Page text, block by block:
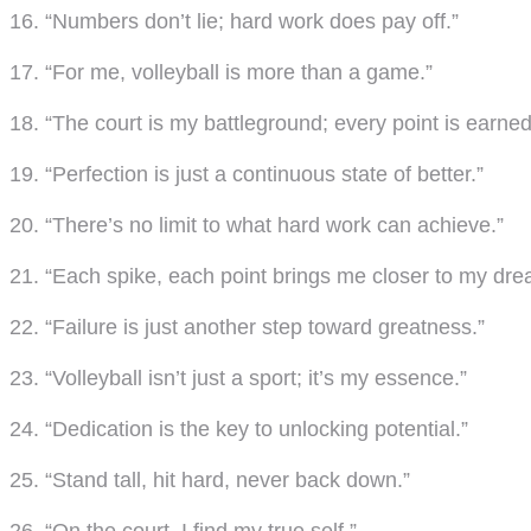
16. “Numbers don’t lie; hard work does pay off.”
17. “For me, volleyball is more than a game.”
18. “The court is my battleground; every point is
19. “Perfection is just a continuous state of better.”
20. “There’s no limit to what hard work can achieve.”
21. “Each spike, each point brings me closer to my
22. “Failure is just another step toward greatness.”
23. “Volleyball isn’t just a sport; it’s my essence.”
24. “Dedication is the key to unlocking potential.”
25. “Stand tall, hit hard, never back down.”